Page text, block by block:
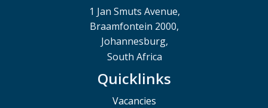
1 Jan Smuts Avenue,
Braamfontein 2000,
Johannesburg,
South Africa
Quicklinks
Vacancies